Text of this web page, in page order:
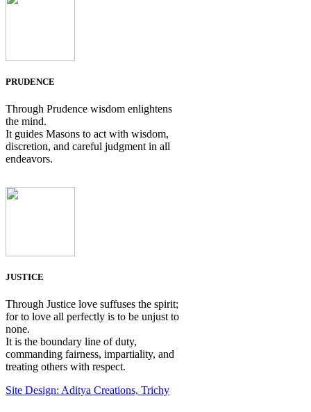
PRUDENCE
Through Prudence wisdom enlightens
the mind.
It guides Masons to act with wisdom,
discretion, and careful judgment in all
endeavors.
JUSTICE
Through Justice love suffuses the spirit;
for to love all perfectly is to be unjust to
none.
It is the boundary line of duty,
commanding fairness, impartiality, and
treating others with respect.
Site Design: Aditya Creations, Trichy